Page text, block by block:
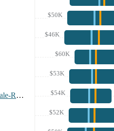
$50K
$46K
$60K
$53K
Fayetteville-Springdale-Rogers Area, AR $54K
$52K